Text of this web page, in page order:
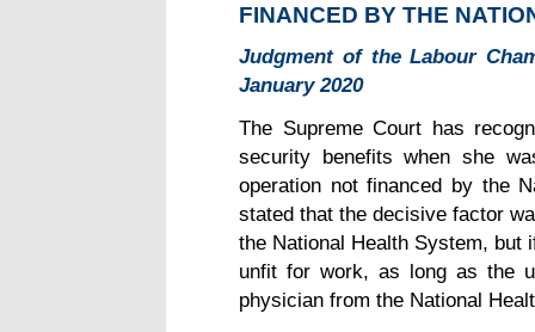
FINANCED BY THE
Judgment of the Labour
January 2020
The Supreme Court has
security benefits when she
operation not financed by the
stated that the decisive factor
the National Health System, but
unfit for work, as long as the
physician from the National